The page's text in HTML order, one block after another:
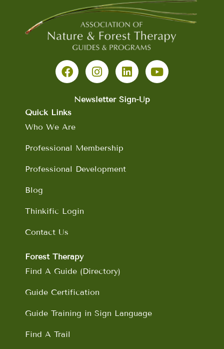
a
c
o
o
n
s
a
m
i
n
e
o
u
Newsletter Sign-Up
Quick Links
Who We Are
Professional Membership
Professional Development
Blog
Thinkific Login
Contact Us
Forest Therapy
Find A Guide (Directory)
Guide Certification
Guide Training in Sign Language
Find A Trail